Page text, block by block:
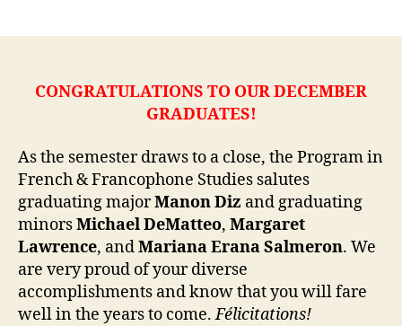
CONGRATULATIONS TO OUR DECEMBER
GRADUATES!
As the semester draws to a close, the Program in
French & Francophone Studies salutes
graduating majorManon Diz and graduating
minorsMichael DeMatteo, Margaret
Lawrence, andMariana Erana Salmeron. We
are very proud of your diverse
accomplishments and know that you will fare
well in the years to come.Félicitations!